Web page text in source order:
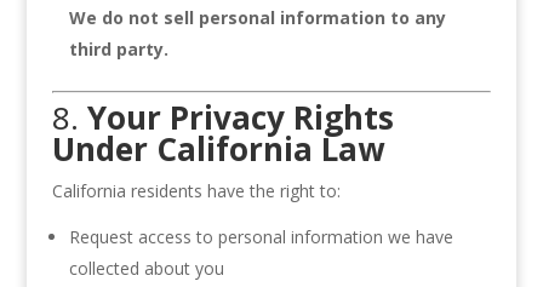
We do not sell personal information to any
third party.
8. Your Privacy Rights
Under California Law
California residents have the right to:
Request access to personal information we have
collected about you